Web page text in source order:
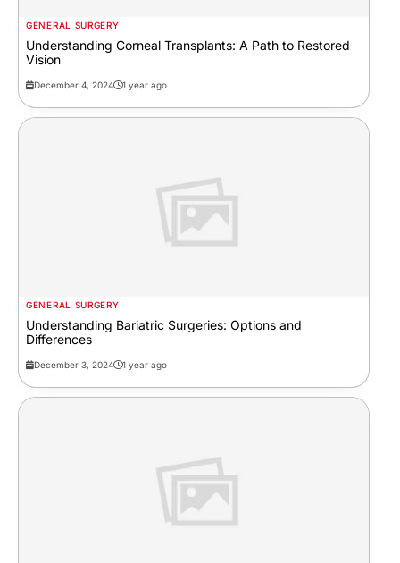
GENERAL SURGERY
Understanding Corneal Transplants: A Path to Restored
Vision
December 4, 2024 1 year ago
GENERAL SURGERY
Understanding Bariatric Surgeries: Options and
Differences
December 3, 2024 1 year ago